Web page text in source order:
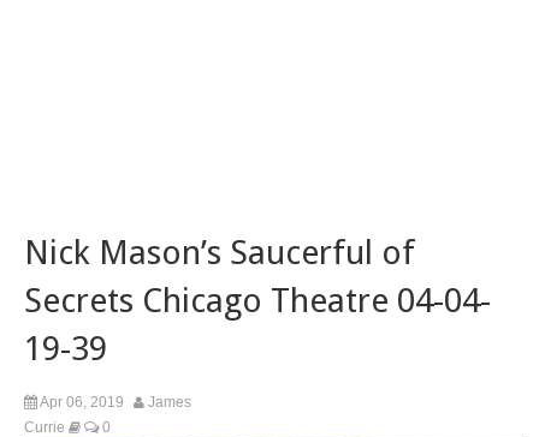
Nick Mason’s Saucerful of
Secrets Chicago Theatre 04-04-
19-39
Apr 06, 2019
James
Currie
0